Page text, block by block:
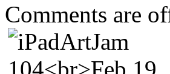
Comments are